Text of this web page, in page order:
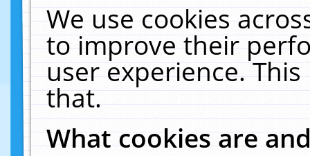
We use cookies
to improve their
user experience.
that.
What cookies are